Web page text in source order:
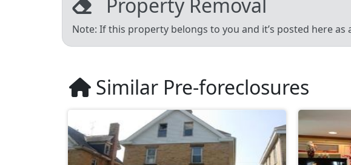
Property Removal
Note: If this property belongs to you and it’s posted here
Similar Pre-foreclosures